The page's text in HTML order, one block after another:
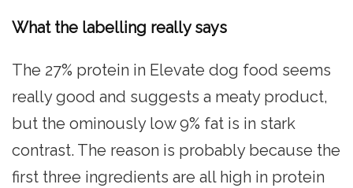
What the labelling really says
The 27% protein in Elevate dog food seems
really good and suggests a meaty product,
but the ominously low 9% fat is in stark
contrast. The reason is probably because the
first three ingredients are all high in protein